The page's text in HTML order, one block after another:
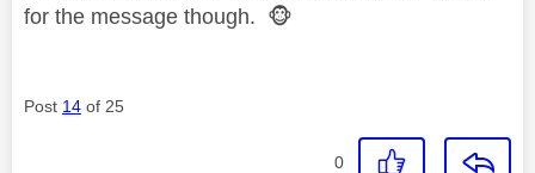
for the message though. 🐵
Post 14 of 25
0